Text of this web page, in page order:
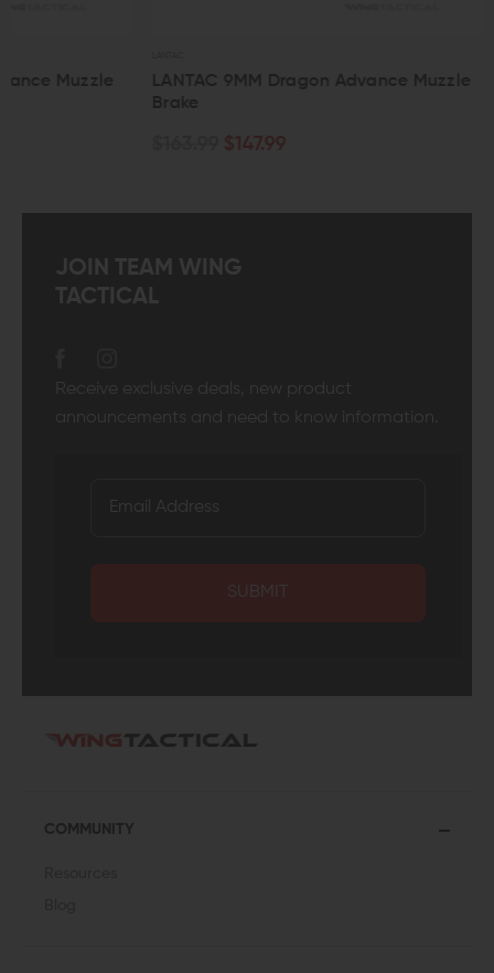
LANTAC 9MM Dragon Advance Muzzle
LANTAC 7.62
JOIN TEAM WING
TACTICAL
Receive exclusive deals, new product
announcements and need to know information.
SUBMIT
COMMUNITY